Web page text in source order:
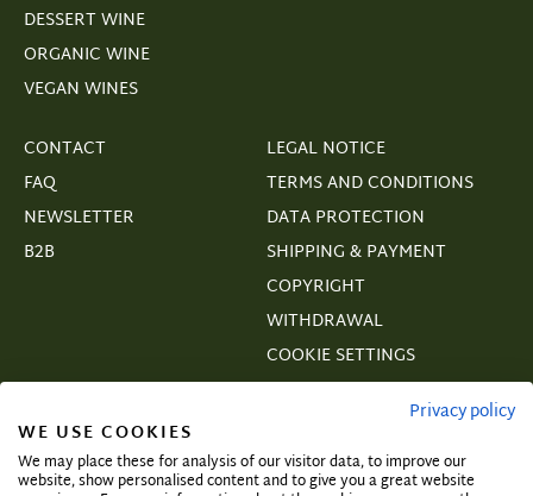
DESSERT WINE
ORGANIC WINE
VEGAN WINES
CONTACT
FAQ
NEWSLETTER
B2B
LEGAL NOTICE
TERMS AND CONDITIONS
DATA PROTECTION
SHIPPING & PAYMENT
COPYRIGHT
WITHDRAWAL
COOKIE SETTINGS
VERTRAGSWIDERRUF
Privacy policy
WE USE COOKIES
We may place these for analysis of our visitor data, to improve our
website, show personalised content and to give you a great website